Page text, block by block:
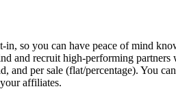
so you can have peace of mind
and recruit high-performing
and per sale (flat/percentage). You
affiliates.